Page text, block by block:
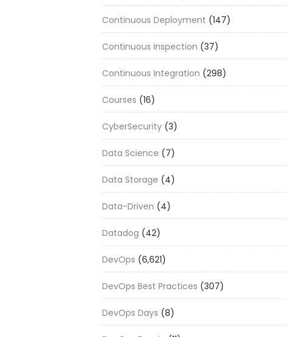
Continuous Deployment (147)
Continuous Inspection (37)
Continuous Integration (298)
Courses (16)
CyberSecurity (3)
Data Science (7)
Data Storage (4)
Data-Driven (4)
Datadog (42)
DevOps (6,621)
DevOps Best Practices (307)
DevOps Days (8)